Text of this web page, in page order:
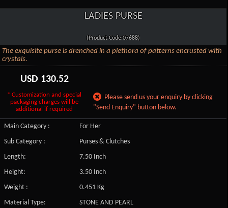
LADIES PURSE
(Product Code:07688)
The exquisite purse is drenched in a plethora of patterns encrusted with
crystals.
USD 130.52
* Customization and special
packaging charges will be
additional if required
Please send us your enquiry by clicking
"Send Enquiry" button below.
Main Category :
For Her
Sub Category :
Purses & Clutches
Length:
7.50 Inch
Height:
3.50 Inch
Weight :
0.451 Kg
Material Type:
STONE AND PEARL